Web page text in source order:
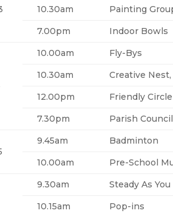
10.30am
Painting
7.00pm
Indoor Bowls
10.00am Fly-Bys
10.30am
Creative
12.00pm
Friendly
7.30pm
Parish Council
9.45am Badminton
10.00am
Pre-School
9.30am Steady As
10.15am
Pop-ins